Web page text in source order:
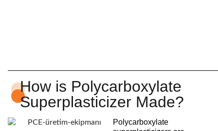
How is Polycarboxylate
Superplasticizer Made?
Polycarboxylate